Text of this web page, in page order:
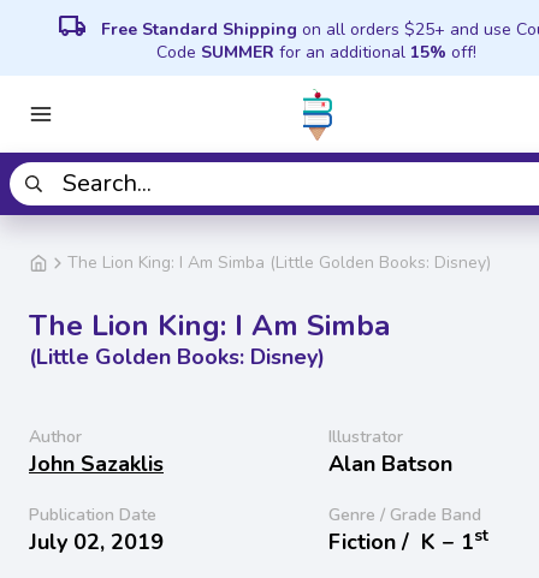
local_shipping Free Standard Shipping on all orders $25+ and use
Code SUMMER for an additional 15% off!
The Lion King: I Am Simba (Little Golden Books: Disney)
The Lion King: I Am Simba
(Little Golden Books: Disney)
Author
John Sazaklis
Illustrator
Alan Batson
Publication Date
July 02, 2019
Genre / Grade Band
Fiction / K − 1st